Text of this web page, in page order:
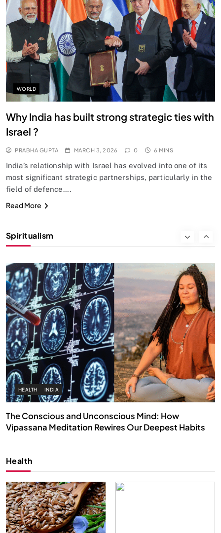
WORLD
Why India has built strong strategic ties with
Israel ?
PRABHA GUPTA MARCH 3, 2026 0 6 MINS
India’s relationship with Israel has evolved into one of its
most significant strategic partnerships, particularly in the
field of defence….
Read More
Spiritualism
SPIRITUALISM
Does God exist?
MARCH 3, 2026
SPIRITUALISM
HEALTH INDIA
The Conscious and Unconscious Mind: How
Vipassana Meditation Rewires Our Deepest Habits
Health